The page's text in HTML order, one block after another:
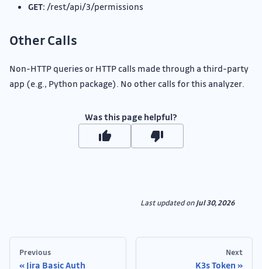
GET: /rest/api/3/permissions
Other Calls
Non-HTTP queries or HTTP calls made through a third-party
app (e.g., Python package). No other calls for this analyzer.
Was this page helpful?
Last updatedonJul 30, 2026
Previous
Jira Basic Auth
Next
K3s Token